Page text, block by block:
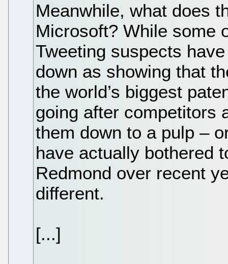
Meanwhile, what does
Microsoft? While some
Tweeting suspects
down as showing that
the world’s biggest
going after competitors
them down to a pulp –
have actually bothered
Redmond over recent
different.
[...]